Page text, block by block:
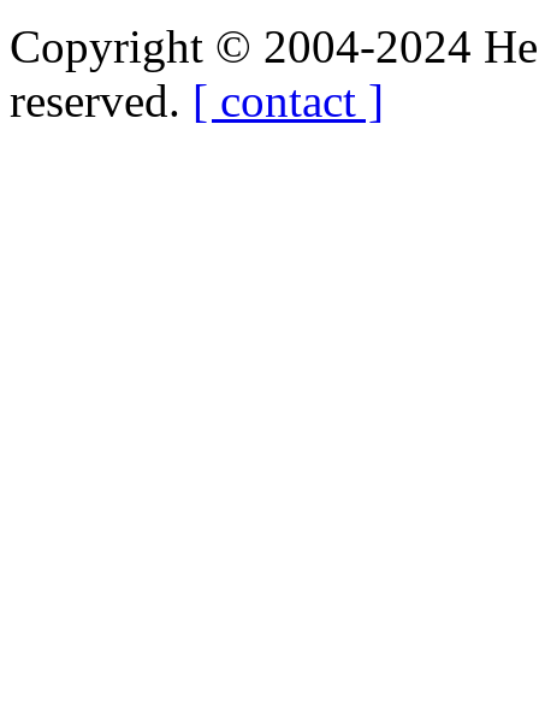
Copyright © 2004-2024
reserved. [ contact ]